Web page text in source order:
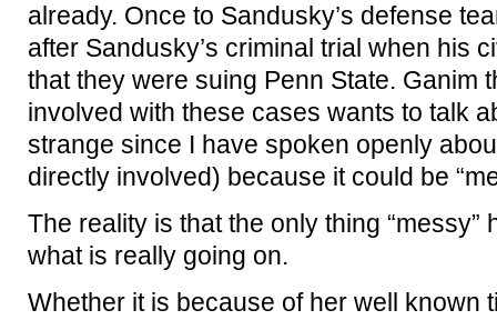
already. Once to Sandusky’s defense
after Sandusky’s criminal trial when his
that they were suing Penn State. Ganim
involved with these cases wants to talk
strange since I have spoken openly
directly involved) because it could be
The reality is that the only thing “messy”
what is really going on.
Whether it is because of her well known